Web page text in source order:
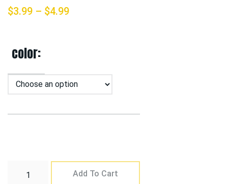
$3.99 – $4.99
color
Add To Cart